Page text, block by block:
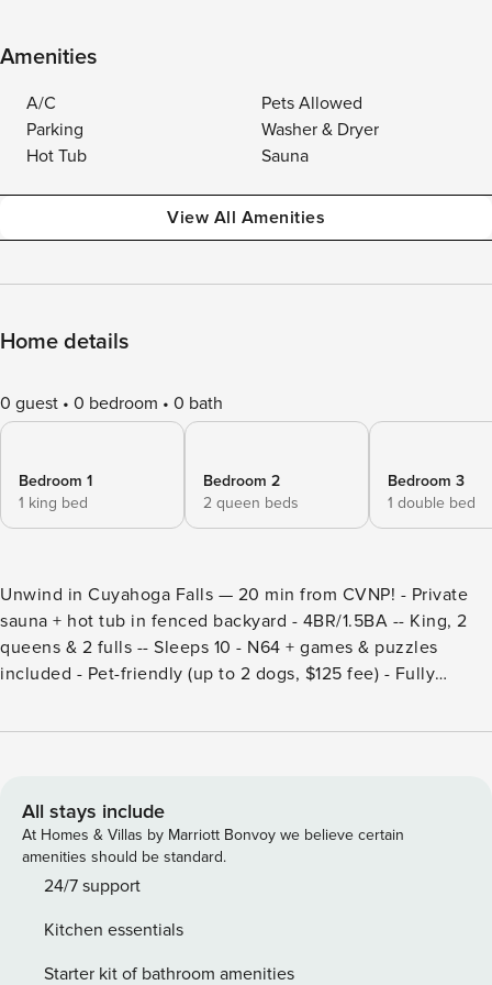
Amenities
A/C
Pets Allowed
Parking
Washer & Dryer
Hot Tub
Sauna
View All Amenities
Home details
0 guest 0 bedroom 0 bath
Bedroom 1
1 king bed
Bedroom 2
2 queen beds
Bedroom 3
1 double bed
Unwind in Cuyahoga Falls — 20 min from CVNP! - Private
sauna + hot tub in fenced backyard - 4BR/1.5BA -- King, 2
queens & 2 fulls -- Sleeps 10 - N64 + games & puzzles
included - Pet-friendly (up to 2 dogs, $125 fee) - Fully
- 21+ to book -- No parties -- No indoor smoking The main
convenient access. Upstairs, you’ll find three additional
bedrooms: one with a luxurious king bed, another with two
queen beds, and a third with a full bed, plus a full bathroom
for everyone’s comfort. For relaxation, head to the garage
backyard, where you’ll find a hot tub and comfortable patio
furniture, creating an ideal space for outdoor relaxation and
All stays include
At Homes & Villas by Marriott Bonvoy we believe certain
amenities should be standard.
24/7 support
Kitchen essentials
Starter kit of bathroom amenities